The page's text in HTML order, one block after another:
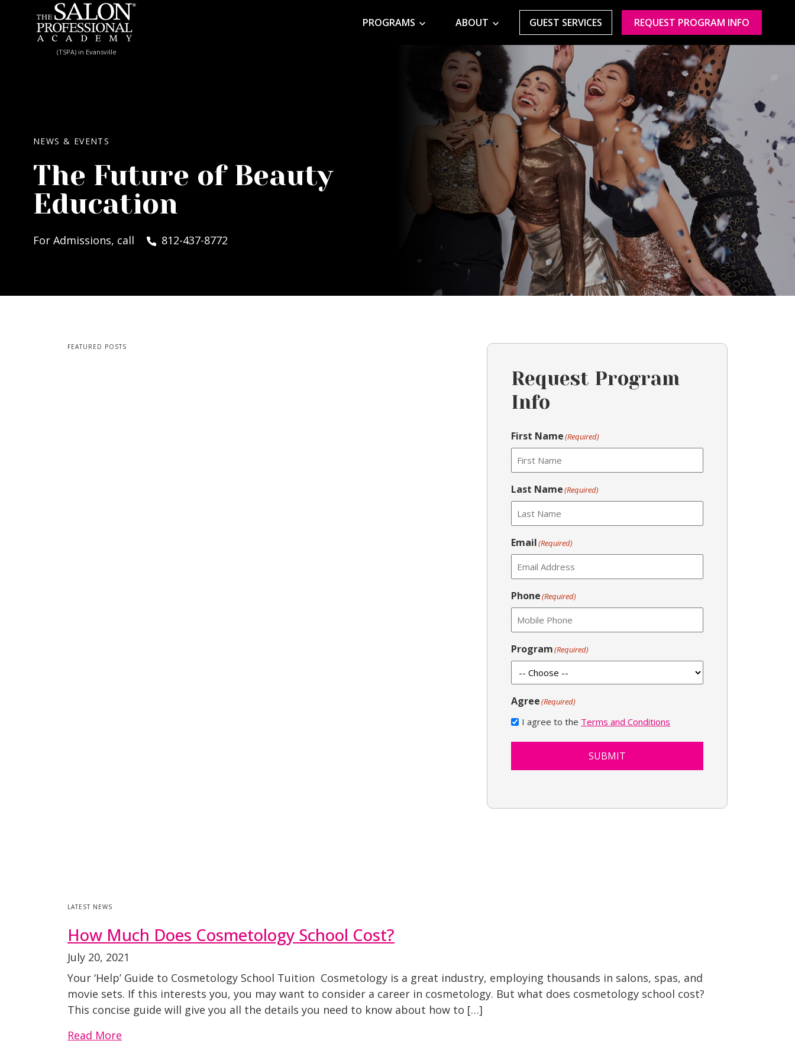
Skip to content
(TSPA) in Evansville
PROGRAMS ABOUT GUEST SERVICES REQUEST PROGRAM INFO
NEWS & EVENTS
The Future of Beauty
Education
For Admissions, call 812-437-8772
FEATURED POSTS
Request Program
Info
First Name(Required)
Last Name(Required)
Email(Required)
Phone(Required)
Program(Required)
Agree(Required)
I agree to the Terms and Conditions
SUBMIT
LATEST NEWS
How Much Does Cosmetology School Cost?
July 20, 2021
Your ‘Help’ Guide to Cosmetology School Tuition Cosmetology is a great industry, employing thousands in salons, spas, and
movie sets. If this interests you, you may want to consider a career in cosmetology. But what does cosmetology school cost?
This concise guide will give you all the details you need to know about how to […]
Read More